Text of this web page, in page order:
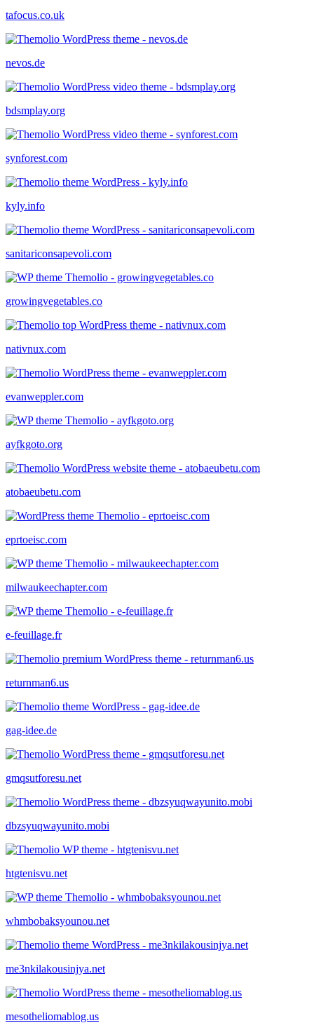
tafocus.co.uk
nevos.de
bdsmplay.org
synforest.com
kyly.info
sanitariconsapevoli.com
growingvegetables.co
nativnux.com
evanweppler.com
ayfkgoto.org
atobaeubetu.com
eprtoeisc.com
milwaukeechapter.com
e-feuillage.fr
returnman6.us
gag-idee.de
gmqsutforesu.net
dbzsyuqwayunito.mobi
htgtenisvu.net
whmbobaksyounou.net
me3nkilakousinjya.net
mesotheliomablog.us